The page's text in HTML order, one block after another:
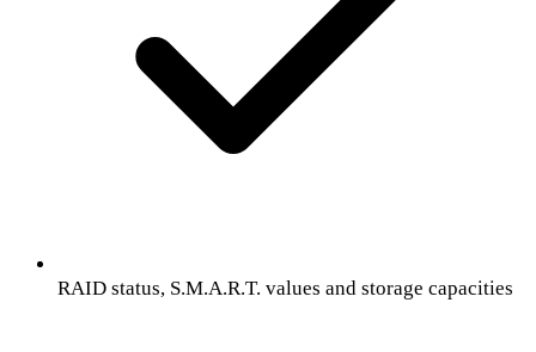
RAID status, S.M.A.R.T. values and storage capacities